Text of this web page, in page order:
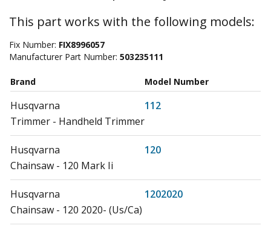
This part works with the following models:
Fix Number: FIX8996057
Manufacturer Part Number: 503235111
Brand Model Number
Husqvarna
112
Trimmer - Handheld Trimmer
Husqvarna
120
Chainsaw - 120 Mark Ii
Husqvarna
1202020
Chainsaw - 120 2020- (Us/Ca)